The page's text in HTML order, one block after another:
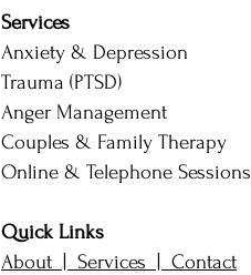
Services
Anxiety & Depression
Trauma (PTSD)
Anger Management
Couples & Family Therapy
Online & Telephone Sessions
Quick Links
About | Services | Contact